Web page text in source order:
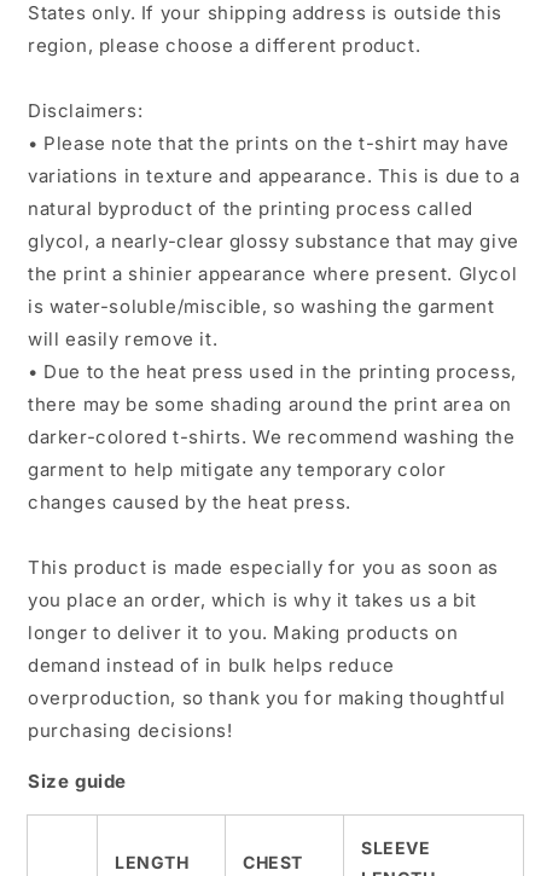
States only. If your shipping address is outside this
region, please choose a different product.
Disclaimers:
• Please note that the prints on the t-shirt may have
variations in texture and appearance. This is due to a
natural byproduct of the printing process called
glycol, a nearly-clear glossy substance that may give
the print a shinier appearance where present. Glycol
is water-soluble/miscible, so washing the garment
will easily remove it.
• Due to the heat press used in the printing process,
there may be some shading around the print area on
darker-colored t-shirts. We recommend washing the
garment to help mitigate any temporary color
changes caused by the heat press.
This product is made especially for you as soon as
you place an order, which is why it takes us a bit
longer to deliver it to you. Making products on
demand instead of in bulk helps reduce
overproduction, so thank you for making thoughtful
purchasing decisions!
Size guide
LENGTH
CHEST
SLEEVE